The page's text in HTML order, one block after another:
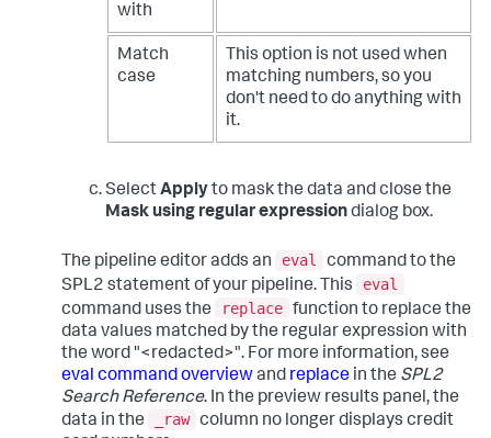
with
Match
case
This option is not used when
matching numbers, so you
don't need to do anything with
it.
SelectApplyto mask the data and close the
Mask using regular expressiondialog box.
The pipeline editor adds an eval
command to the
SPL2 statement of your pipeline. This
eval
command uses the
replace function to replace the
data values matched by the regular expression with
the word "<redacted>". For more information, see
eval command overviewand replace in the SPL2
Search Reference. In the preview results panel, the
data in the
_raw column no longer displays credit